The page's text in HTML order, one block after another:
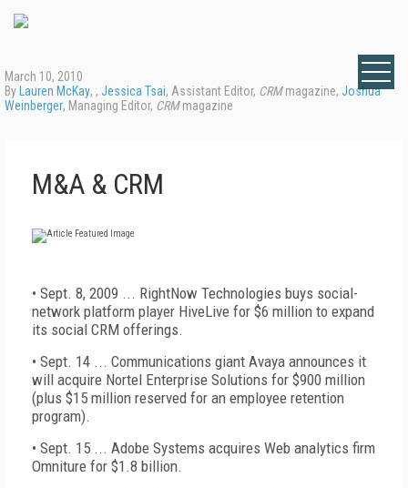
March 10, 2010
By Lauren McKay, , Jessica Tsai, Assistant Editor, CRMmagazine, Joshua
Weinberger, Managing Editor, CRMmagazine
M&A & CRM
• Sept. 8, 2009 ... RightNow Technologies buys social-
network platform player HiveLive for $6 million to expand
its social CRM offerings.
• Sept. 14 ... Communications giant Avaya announces it
will acquire Nortel Enterprise Solutions for $900 million
(plus $15 million reserved for an employee retention
program).
• Sept. 15 ... Adobe Systems acquires Web analytics firm
Omniture for $1.8 billion.